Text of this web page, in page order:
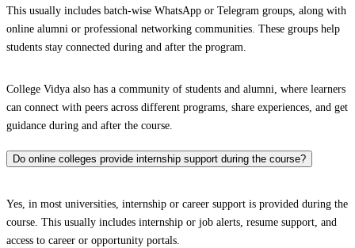
This usually includes batch-wise WhatsApp or Telegram groups, along with
online alumni or professional networking communities. These groups help
students stay connected during and after the program.
College Vidya also has a community of students and alumni, where learners
can connect with peers across different programs, share experiences, and get
guidance during and after the course.
Do online colleges provide internship support during the course?
Yes, in most universities, internship or career support is provided during the
course. This usually includes internship or job alerts, resume support, and
access to career or opportunity portals.